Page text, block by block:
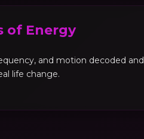
of Energy
and motion decoded and
life change.